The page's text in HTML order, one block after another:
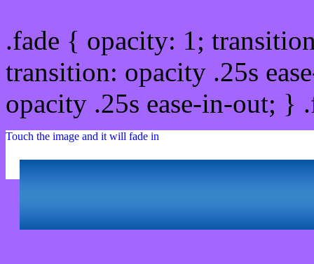
.fade { opacity: 1;
transition: opacity .25s
opacity .25s ease-in-out;
Touch the image and it will fade in